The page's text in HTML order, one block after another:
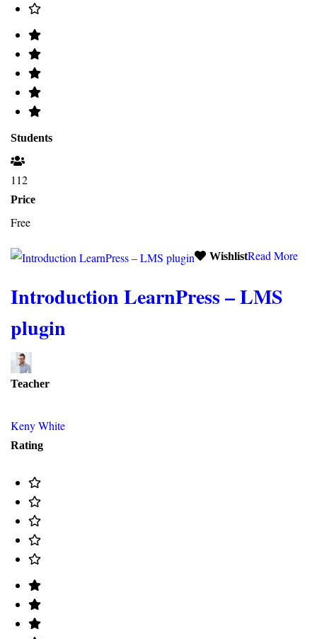
Students
112
Price
Free
WishlistRead More
Introduction LearnPress – LMS
plugin
Teacher
Keny White
Rating